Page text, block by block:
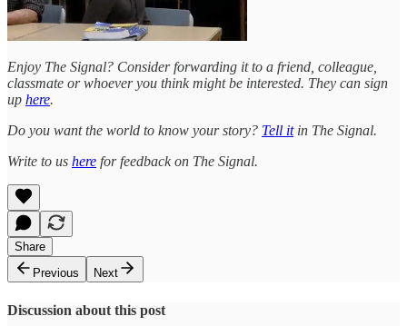
Enjoy The Signal? Consider forwarding it to a friend, colleague,
classmate or whoever you think might be interested. They can sign
up here.
Do you want the world to know your story? Tell itin The Signal.
Write to us here for feedback on The Signal.
Share
Previous
Next
Discussion about this post